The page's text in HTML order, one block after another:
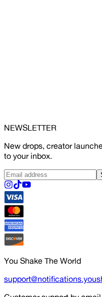
NEWSLETTER
New drops, creator
to your inbox.
You Shake The World